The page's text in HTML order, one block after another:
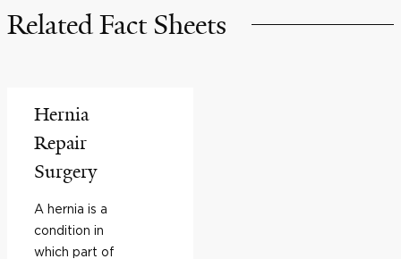
Related Fact Sheets
Hernia
Repair
Surgery
A hernia is a
condition in
which part of